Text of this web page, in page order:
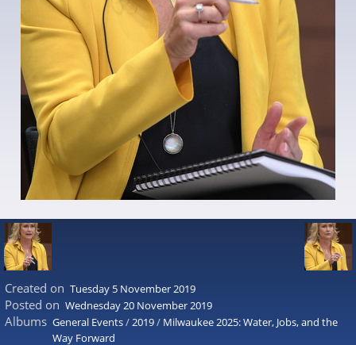
Created on Tuesday 5 November 2019
Posted on Wednesday 20 November 2019
Albums General Events/2019/ Milwaukee 2025: Water, Jobs, and the
Way Forward